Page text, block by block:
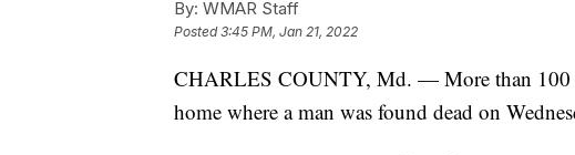
By: WMAR Staff
Posted3:45 PM, Jan 21, 2022
CHARLES COUNTY, Md. — More than 100
home where a man was found dead on